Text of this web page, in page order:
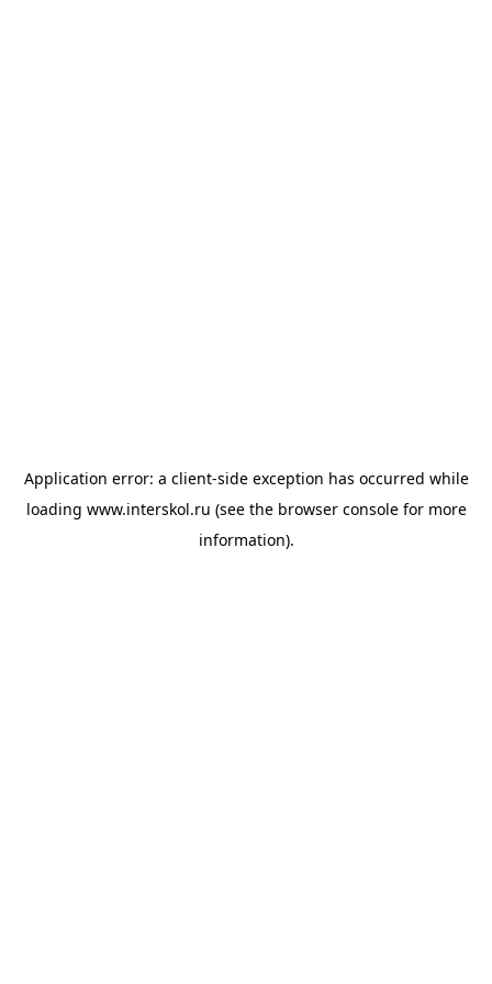
Application error: a client-side exception has occurred while
loading www.interskol.ru (see the browser consolefor more
information).